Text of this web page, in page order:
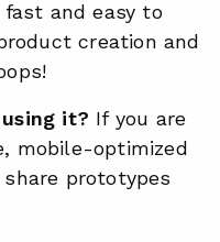
and easy to
creation and
it? If you are
mobile-optimized
prototypes